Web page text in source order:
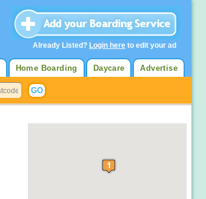
Advertise
Daycare
Home Boarding
Already Listed? Login here to edit your ad